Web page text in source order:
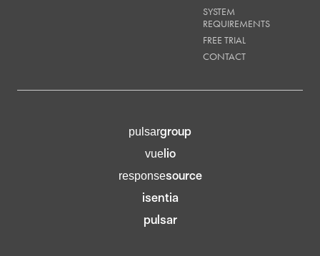
SYSTEM
REQUIREMENTS
FREE TRIAL
CONTACT
pulsargroup
vuelio
responsesource
isentia
pulsar